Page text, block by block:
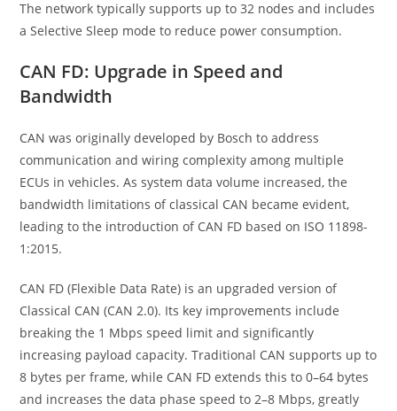
The network typically supports up to 32 nodes and includes
a Selective Sleep mode to reduce power consumption.
CAN FD: Upgrade in Speed and
Bandwidth
CAN was originally developed by Bosch to address
communication and wiring complexity among multiple
ECUs in vehicles. As system data volume increased, the
bandwidth limitations of classical CAN became evident,
leading to the introduction of CAN FD based on ISO 11898-
1:2015.
CAN FD (Flexible Data Rate) is an upgraded version of
Classical CAN (CAN 2.0). Its key improvements include
breaking the 1 Mbps speed limit and significantly
increasing payload capacity. Traditional CAN supports up to
8 bytes per frame, while CAN FD extends this to 0–64 bytes
and increases the data phase speed to 2–8 Mbps, greatly